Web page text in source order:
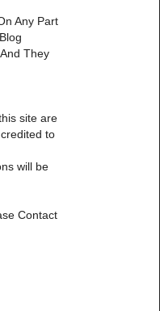
Any Part
They
site are
to
will be
Contact